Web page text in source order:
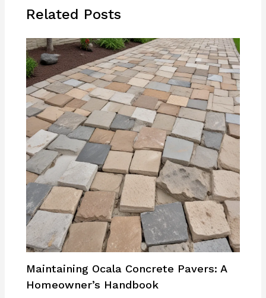
Related Posts
Maintaining Ocala Concrete Pavers: A
Homeowner’s Handbook